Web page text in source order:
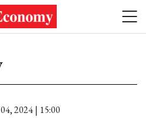
2024 | 15:00